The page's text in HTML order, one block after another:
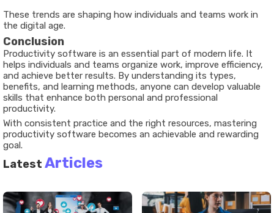
These trends are shaping how individuals and teams work in
the digital age.
Conclusion
Productivity software is an essential part of modern life. It
helps individuals and teams organize work, improve efficiency,
and achieve better results. By understanding its types,
benefits, and learning methods, anyone can develop valuable
skills that enhance both personal and professional
productivity.
With consistent practice and the right resources, mastering
productivity software becomes an achievable and rewarding
goal.
Latest Articles